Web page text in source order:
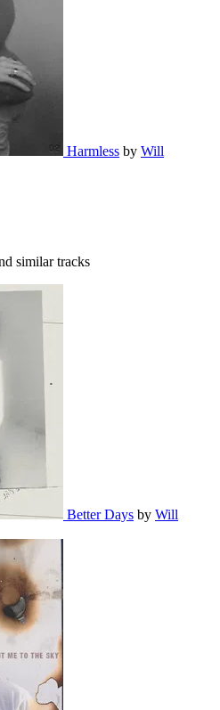
Harmless by Will
similar tracks
Better Days by Will